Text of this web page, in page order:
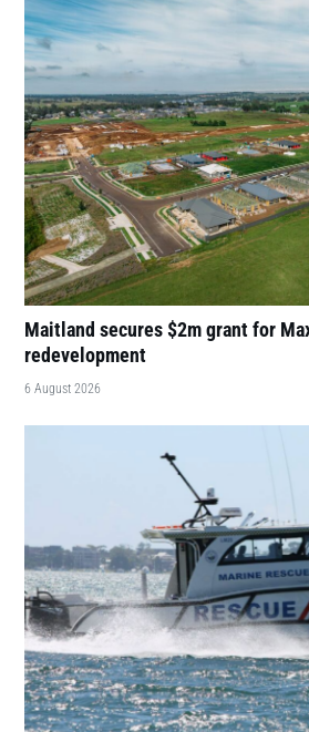
Maitland secures $2m grant for
redevelopment
6 August 2026